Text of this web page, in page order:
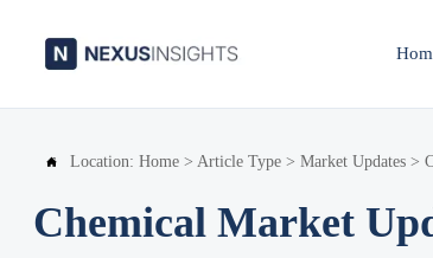
 Location: Home > Article Type > Market Updates >
Chemical Market